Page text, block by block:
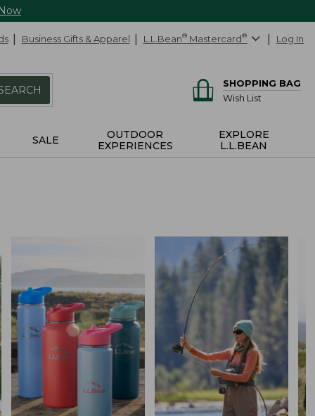
Business Gifts & Apparel L.L.Bean® Mastercard® Log In
SHOPPING BAG
Wish List
SALE
OUTDOOR
EXPERIENCES
EXPLORE
L.L.BEAN